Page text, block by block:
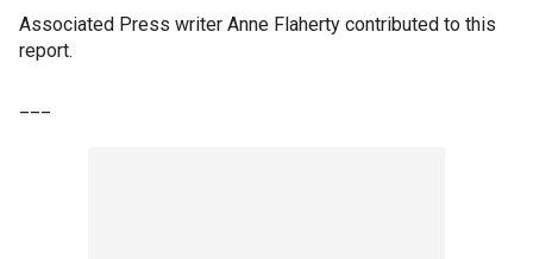
Associated Press writer Anne Flaherty contributed to this
report.